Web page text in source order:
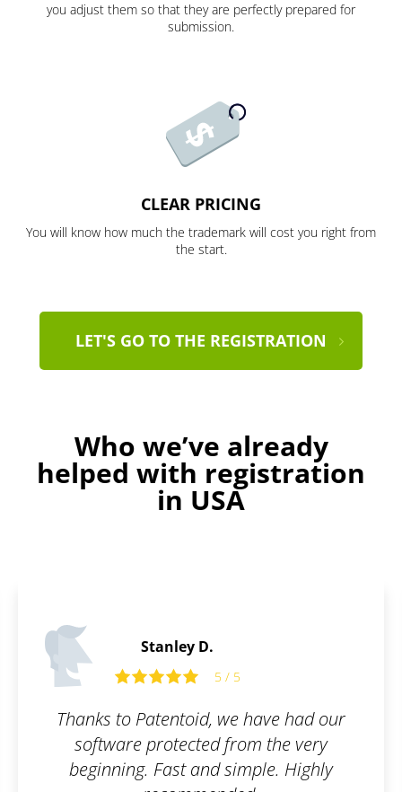
you adjust them so that they are perfectly prepared for
submission.
CLEAR PRICING
You will know how much the trademark will cost you right from
the start.
LET'S GO TO THE REGISTRATION
Who we’ve already
helped with registration
in USA
have had our
from the very
simple. Highly
All I had to do was fill
and they took care
simple, online, and